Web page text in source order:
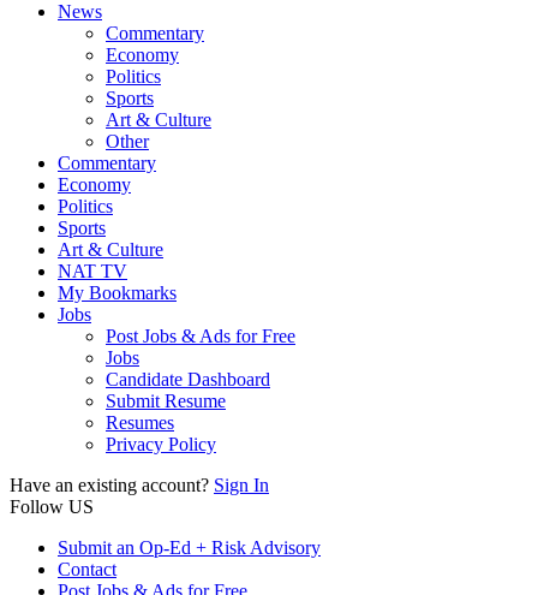
News
Commentary
Economy
Politics
Sports
Art & Culture
Other
Commentary
Economy
Politics
Sports
Art & Culture
NAT TV
My Bookmarks
Jobs
Post Jobs & Ads for Free
Jobs
Candidate Dashboard
Submit Resume
Resumes
Privacy Policy
Have an existing account? Sign In
Follow US
Submit an Op-Ed + Risk Advisory
Contact
Post Jobs & Ads for Free